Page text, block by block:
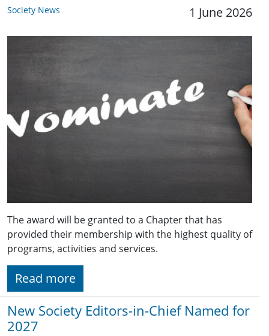
Society News 1 June 2026
The award will be granted to a Chapter that has
provided their membership with the highest quality of
programs, activities and services.
Read more
New Society Editors-in-Chief Named for
2027